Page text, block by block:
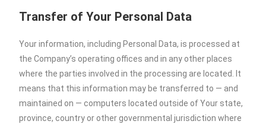
Transfer of Your Personal Data
Your information, including Personal Data, is processed at
the Company’s operating offices and in any other places
where the parties involved in the processing are located. It
means that this information may be transferred to — and
maintained on — computers located outside of Your state,
province, country or other governmental jurisdiction where